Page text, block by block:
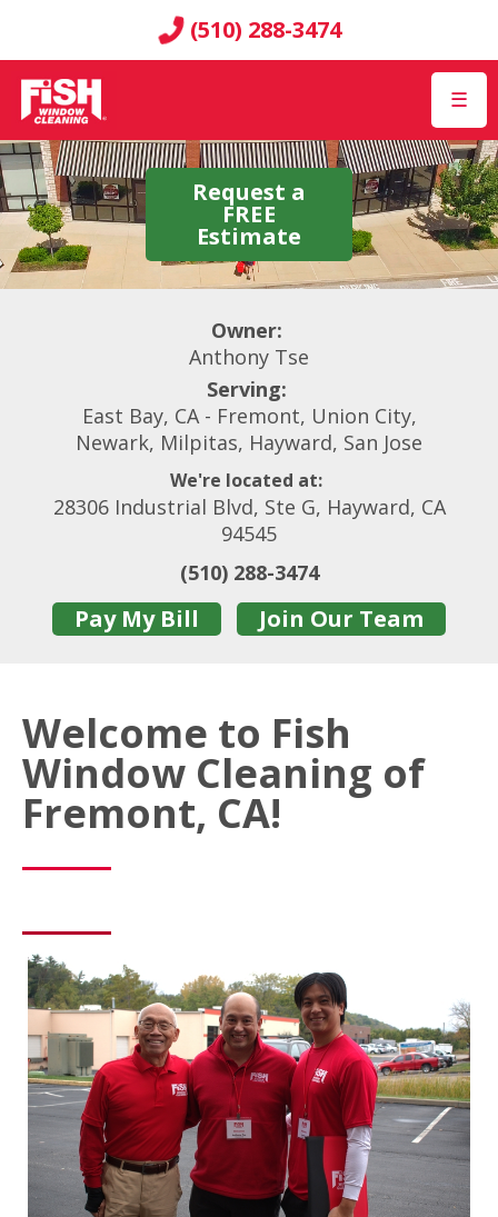
(510) 288-3474
☰
Request a
FREE
Estimate
Owner:
Anthony Tse
Serving:
East Bay, CA - Fremont, Union City,
Newark, Milpitas, Hayward, San Jose
We're located at:
28306 Industrial Blvd, Ste G, Hayward, CA
94545
(510) 288-3474
Pay My Bill Join Our Team
Welcome to Fish
Window Cleaning of
Fremont, CA!